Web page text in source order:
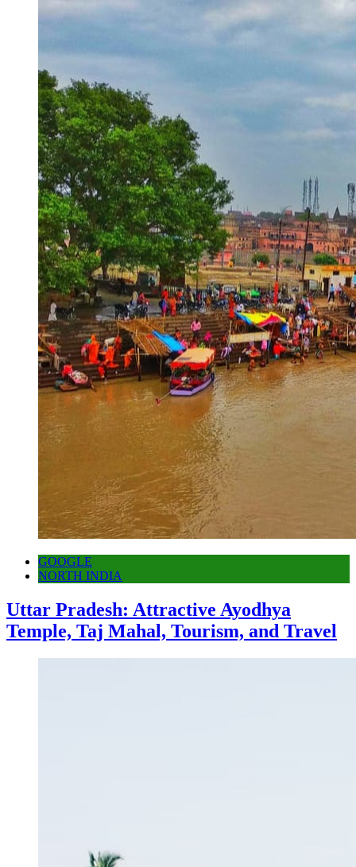
GOOGLE
NORTH INDIA
Uttar Pradesh: Attractive Ayodhya
Temple, Taj Mahal, Tourism, and Travel